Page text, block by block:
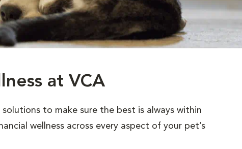
at VCA
to make sure the best is always within
wellness across every aspect of your pet’s